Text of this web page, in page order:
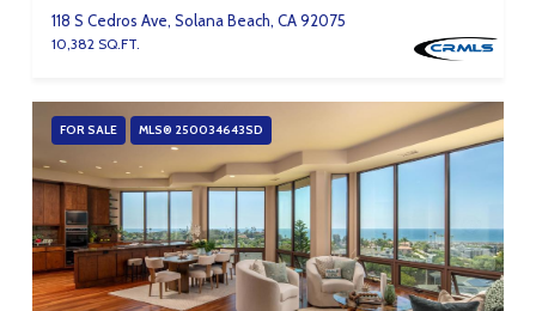
118 S Cedros Ave, Solana Beach, CA 92075
10,382 SQ.FT.
FOR SALE MLS® 250034643SD